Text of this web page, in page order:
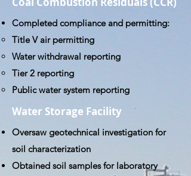
Completed compliance and permitting:
Title V air permitting
Water withdrawal reporting
Tier 2 reporting
Public water system reporting
Water Storage Facility
Oversaw geotechnical investigation for
soil characterization
Obtained soil samples for laboratory